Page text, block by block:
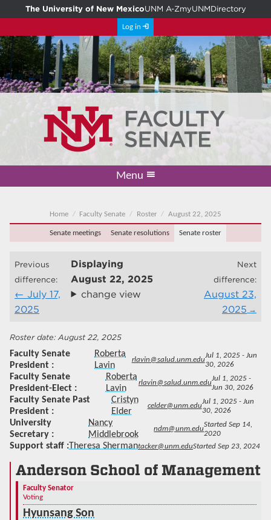
The University of New MexicoUNM A-ZmyUNMDirectory
Log in
Menu
Home Faculty Senate Roster August 22, 2025
Senate meetings Senate resolutions Senate roster
Previous
difference:
July 17,
2025
Displaying
August 22, 2025
change view
Next
difference:
August 23,
2025
August 22, 2025
Faculty Senate
President
Roberta
Lavin
rlavin@salud.unm.edu
Jul 1, 2025 - Jun
30, 2026
Faculty Senate
President-Elect
Roberta
Lavin
rlavin@salud.unm.edu
Jul 1, 2025 -
Jun 30, 2026
Faculty Senate Past
President
Cristyn
Elder
celder@unm.edu
Jul 1, 2025 - Jun
30, 2026
University
Secretary
Nancy
Middlebrook
ndm@unm.edu
Started Sep 14,
2020
Support staff Theresa Shermantacker@unm.eduStarted Sep 23, 2024
Anderson School of Management
Faculty Senator
Voting
Hyunsang Son